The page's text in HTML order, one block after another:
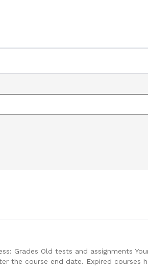
Grades Old tests and assignments
the course end date. Expired courses